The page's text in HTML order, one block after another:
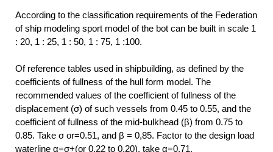
According to the classification requirements of the Federation
of ship modeling sport model of the bot can be built in scale 1
: 20, 1 : 25, 1 : 50, 1 : 75, 1 :100.
Of reference tables used in shipbuilding, as defined by the
coefficients of fullness of the hull form model. The
recommended values of the coefficient of fullness of the
displacement (σ) of such vessels from 0.45 to 0.55, and the
coefficient of fullness of the mid-bulkhead (β) from 0.75 to
0.85. Take σ or=0.51, and β = 0,85. Factor to the design load
waterline α=σ+(or 0.22 to 0.20), take α=0,71.